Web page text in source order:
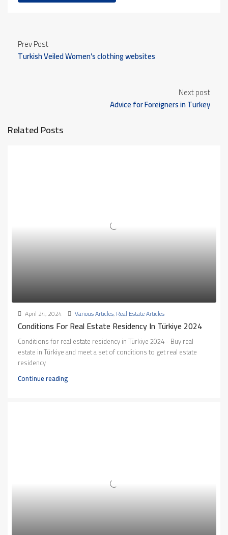
Prev Post
Turkish Veiled Women’s clothing websites
Next post
Advice for Foreigners in Turkey
Related Posts
April 24, 2024 Various Articles,Real Estate Articles
Conditions For Real Estate Residency In Türkiye 2024
Conditions for real estate residency in Türkiye 2024 - Buy real
estate in Türkiye and meet a set of conditions to get real estate
residency
Continue reading